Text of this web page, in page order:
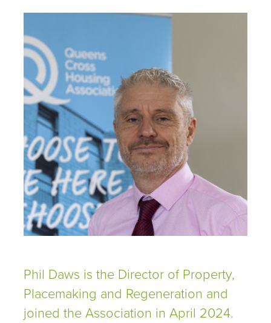
Phil Daws is the Director of Property,
Placemaking and Regeneration and
joined the Association in April 2024.